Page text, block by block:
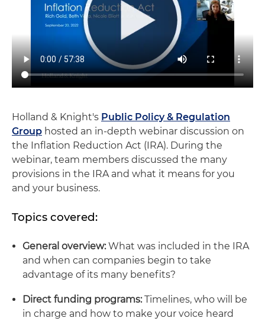
Holland & Knight's Public Policy & Regulation
Group hosted an in-depth webinar discussion on
the Inflation Reduction Act (IRA). During the
webinar, team members discussed the many
provisions in the IRA and what it means for you
and your business.
Topics covered:
General overview:What was included in the IRA
and when can companies begin to take
advantage of its many benefits?
Direct funding programs:Timelines, who will be
in charge and how to make your voice heard